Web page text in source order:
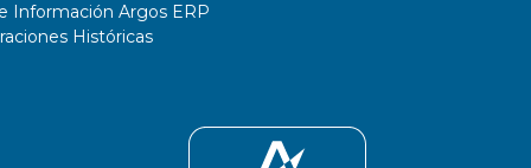
Información Argos ERP
Históricas